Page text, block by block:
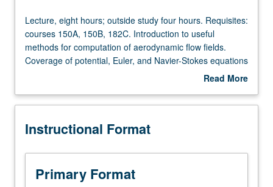
Lecture,
eight
hours;
outside
hours.
courses
150B,
182C.
Introduction
Lecture, eight hours; outside study four hours. Requisites:
courses 150A, 150B, 182C. Introduction to useful
methods for computation of aerodynamic flow fields.
Coverage of potential, Euler, and Navier-Stokes equations
for subsonic to hypersonic speeds. Letter grading.Read More
Description
Instructional Format
Primary Format